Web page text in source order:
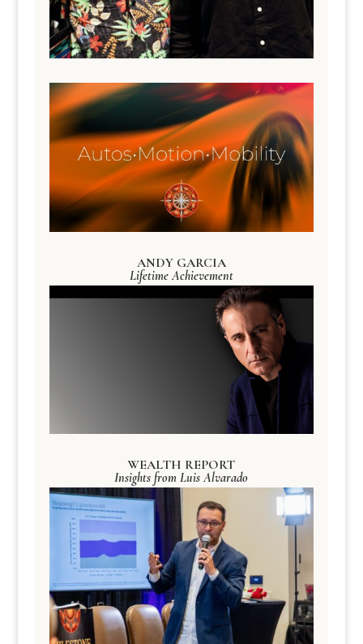
ANDY GARCIA
Lifetime Achievement
WEALTH REPORT
Insights from Luis Alvarado